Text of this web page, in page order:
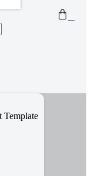
Template